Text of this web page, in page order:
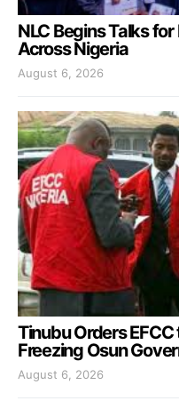
NLC Begins Talks
Across Nigeria
August 6, 2026
Tinubu Orders
Freezing Osun
August 6, 2026